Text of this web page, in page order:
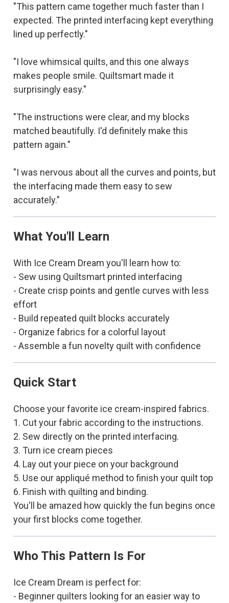
"This pattern came together much faster than I
expected. The printed interfacing kept everything
lined up perfectly."
"I love whimsical quilts, and this one always
makes people smile. Quiltsmart made it
surprisingly easy."
"The instructions were clear, and my blocks
matched beautifully. I'd definitely make this
pattern again."
"I was nervous about all the curves and points, but
the interfacing made them easy to sew
accurately."
What You'll Learn
With Ice Cream Dream you'll learn how to:
- Sew using Quiltsmart printed interfacing
- Create crisp points and gentle curves with less
effort
- Build repeated quilt blocks accurately
- Organize fabrics for a colorful layout
- Assemble a fun novelty quilt with confidence
Quick Start
Choose your favorite ice cream-inspired fabrics.
1. Cut your fabric according to the instructions.
2. Sew directly on the printed interfacing.
3. Turn ice cream pieces
4. Lay out your piece on your background
5. Use our appliqué method to finish your quilt top
6. Finish with quilting and binding.
You'll be amazed how quickly the fun begins once
your first blocks come together.
Who This Pattern Is For
Ice Cream Dream is perfect for:
- Beginner quilters looking for an easier way to